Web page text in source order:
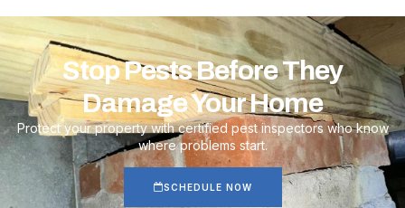
Stop Pests Before They
Damage Your Home
Protect your property with certified pest inspectors who know
where problems start.
SCHEDULE NOW